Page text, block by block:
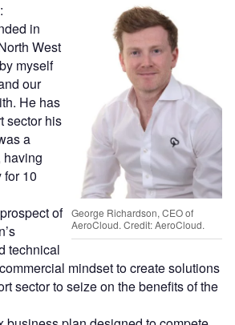
George Richardson, CEO of
AeroCloud. Credit: AeroCloud.
in
West
myself
our
He has
sector his
a
having
10
of
technical
mindset to create solutions
sector to seize on the benefits of the